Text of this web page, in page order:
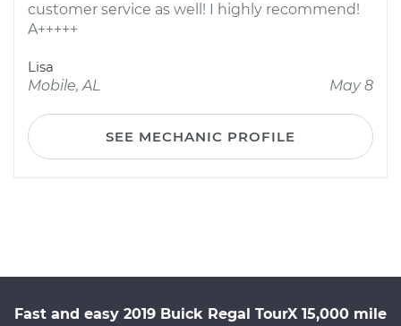
customer service as well! I highly recommend!
A+++++
Lisa
Mobile, AL
May 8
SEE MECHANIC PROFILE
Fast and easy 2019 Buick Regal TourX 15,000 mile